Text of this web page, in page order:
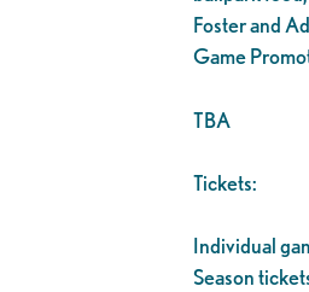
Foster and
Game
TBA
Tickets:
Individual
Season